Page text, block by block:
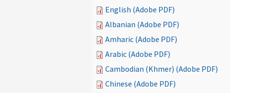
English (Adobe PDF)
Albanian (Adobe PDF)
Amharic (Adobe PDF)
Arabic (Adobe PDF)
Cambodian (Khmer) (Adobe PDF)
Chinese (Adobe PDF)